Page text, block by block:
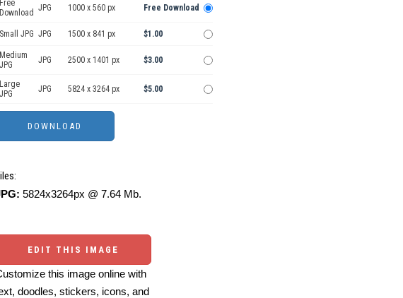
Free
Download JPG 1000 x 560 px Free Download
Small JPG JPG 1500 x 841 px $1.00
Medium
JPG
JPG 2500 x 1401 px $3.00
Large
JPG
JPG 5824 x 3264 px $5.00
5824x3264px @ 7.64 Mb.
EDIT THIS IMAGE
this image online with
doodles, stickers, icons, and